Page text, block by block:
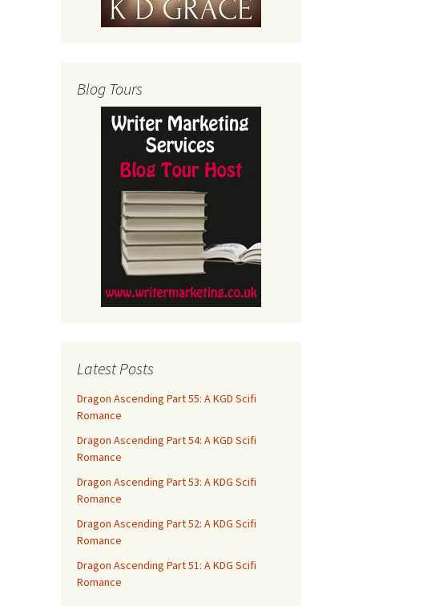
Blog Tours
Latest Posts
Dragon Ascending Part 55: A KGD Scifi
Romance
Dragon Ascending Part 54: A KGD Scifi
Romance
Dragon Ascending Part 53: A KDG Scifi
Romance
Dragon Ascending Part 52: A KDG Scifi
Romance
Dragon Ascending Part 51: A KDG Scifi
Romance